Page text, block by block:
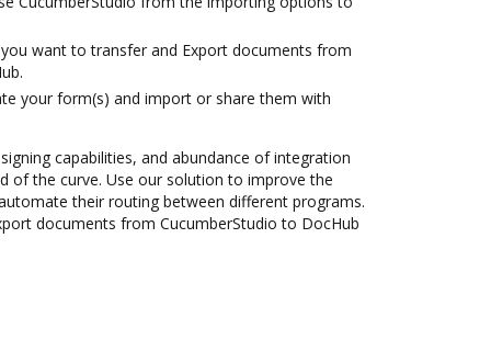
want to transfer and Export documents from
your form(s) and import or share them with
capabilities, and abundance of integration
of the curve. Use our solution to improve the
their routing between different programs.
documents from CucumberStudio to DocHub